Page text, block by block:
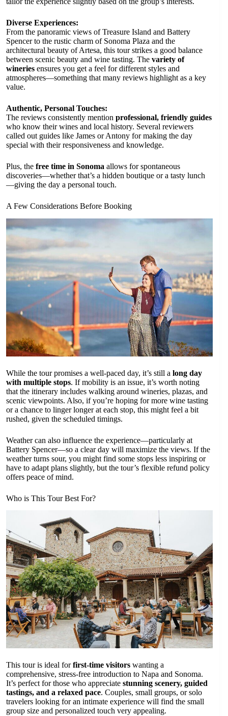
Diverse Experiences:
From the panoramic views of Treasure Island and Battery
Spencer to the rustic charm of Sonoma Plaza and the
architectural beauty of Artesa, this tour strikes a good balance
between scenic beauty and wine tasting. The variety of
wineries ensures you get a feel for different styles and
atmospheres—something that many reviews highlight as a key
value.
Authentic, Personal Touches:
The reviews consistently mention professional, friendly guides
who know their wines and local history. Several reviewers
called out guides like James or Antony for making the day
special with their responsiveness and knowledge.
Plus, the free time in Sonoma allows for spontaneous
discoveries—whether that’s a hidden boutique or a tasty lunch
—giving the day a personal touch.
A Few Considerations Before Booking
While the tour promises a well-paced day, it’s still a long day
with multiple stops. If mobility is an issue, it’s worth noting
that the itinerary includes walking around wineries, plazas, and
scenic viewpoints. Also, if you’re hoping for more wine tasting
or a chance to linger longer at each stop, this might feel a bit
rushed, given the scheduled timings.
Weather can also influence the experience—particularly at
Battery Spencer—so a clear day will maximize the views. If the
weather turns sour, you might find some stops less inspiring or
have to adapt plans slightly, but the tour’s flexible refund policy
offers peace of mind.
Who is This Tour Best For?
This tour is ideal forfirst-time visitors wanting a
comprehensive, stress-free introduction to Napa and Sonoma.
It’s perfect for those who appreciate stunning scenery, guided
tastings, and a relaxed pace. Couples, small groups, or solo
travelers looking for an intimate experience will find the small
group size and personalized touch very appealing.